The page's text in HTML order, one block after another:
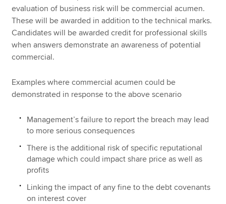
evaluation of business risk will be commercial acumen.
These will be awarded in addition to the technical marks.
Candidates will be awarded credit for professional skills
when answers demonstrate an awareness of potential
commercial.
Examples where commercial acumen could be
demonstrated in response to the above scenario
Management’s failure to report the breach may lead
to more serious consequences
There is the additional risk of specific reputational
damage which could impact share price as well as
profits
Linking the impact of any fine to the debt covenants
on interest cover